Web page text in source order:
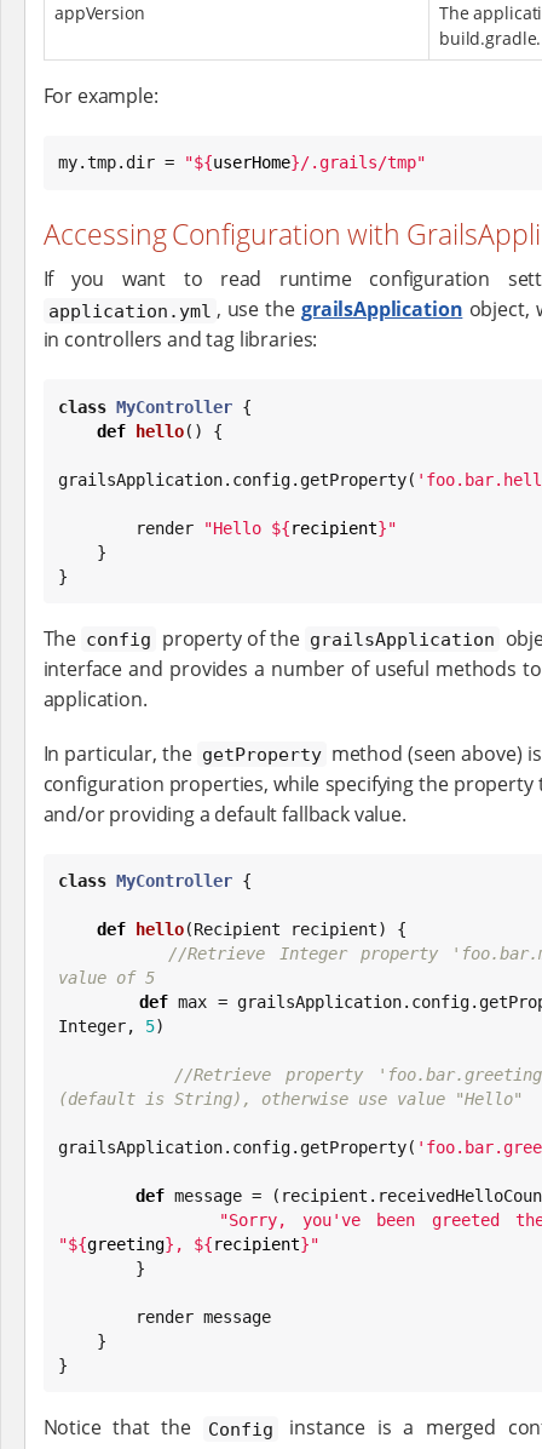
appVersion
The
build.gradle.
For example:
my.tmp.dir = "${userHome}/.grails/tmp"
Accessing Configuration with
If you want to read runtime configuration
application.yml , use thegrailsApplication object,
in controllers and tag libraries:
class MyController {
def hello() {
grailsApplication.config.getProperty( '
        render
"Hello ${recipient}"
}
The config property of the grailsApplication
interface and provides a number of useful methods
application.
In particular, the getProperty method (seen above)
configuration properties, while specifying the property
and/or providing a default fallback value.
class MyController {
def hello(Recipient recipient) {
//Retrieve Integer property
value of 5
def max =
Integer, 5)
//Retrieve property
(default is String), otherwise use value "Hello"
grailsApplication.config.getProperty( '
def message =
"Sorry, you've been greeted
"${greeting} , ${recipient}"
}
Notice that the Config
instance is a merged